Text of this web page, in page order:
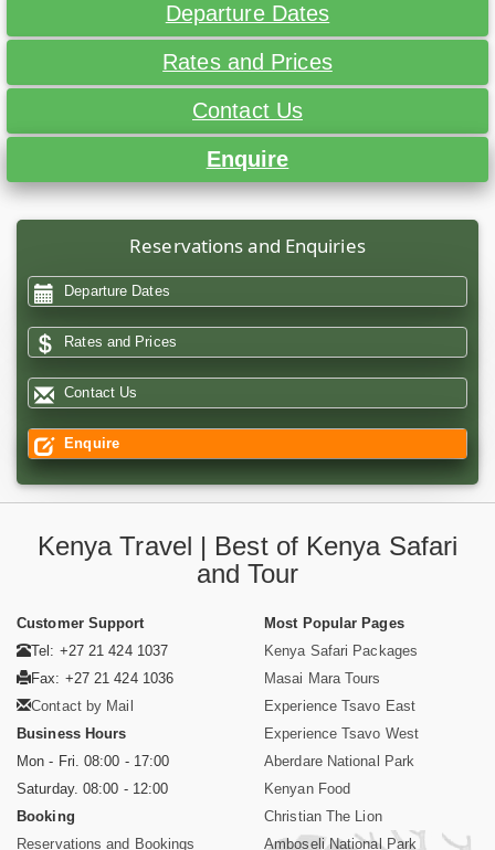
Departure Dates
Rates and Prices
Contact Us
Enquire
Reservations and Enquiries
Departure Dates
Rates and Prices
Contact Us
Enquire
Kenya Travel | Best of Kenya Safari
and Tour
Customer Support
Tel: +27 21 424 1037
Fax: +27 21 424 1036
Contact by Mail
Business Hours
Mon - Fri. 08:00 - 17:00
Saturday. 08:00 - 12:00
Booking
Reservations and Bookings
Most Popular Pages
Kenya Safari Packages
Masai Mara Tours
Experience Tsavo East
Experience Tsavo West
Aberdare National Park
Kenyan Food
Christian The Lion
Amboseli National Park